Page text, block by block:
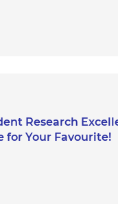
Research
for Your Favourite!